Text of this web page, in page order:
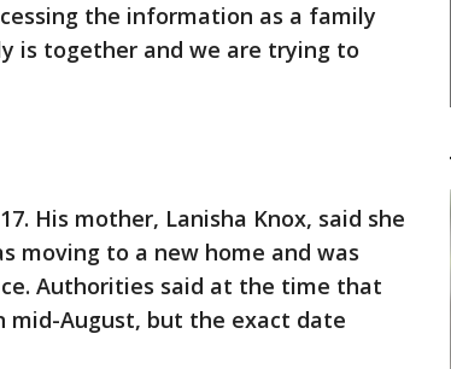
the information as a family
is together and we are trying to
His mother, Lanisha Knox, said she
moving to a new home and was
Authorities said at the time that
mid-August, but the exact date